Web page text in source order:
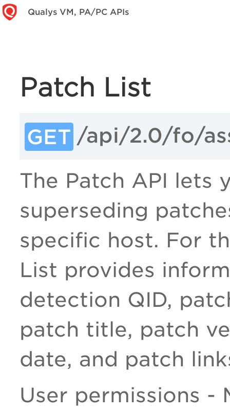
Qualys VM, PA/PC APIs
Patch List
GET /api/2.0/fo/
The Patch API lets
superseding
specific host. For
List provides
detection QID,
patch title, patch
date, and patch
User permissions -